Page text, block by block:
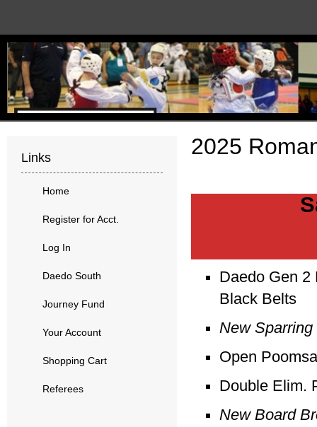
2025
Daedo Gen 2
Black Belts
New Sparring
Open
Double Elim.
New Board
Links
Home
Register for Acct.
Log In
Daedo South
Journey Fund
Your Account
Shopping Cart
Referees